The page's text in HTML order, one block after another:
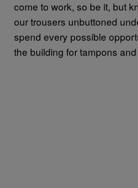
come to work, so be it, but
our trousers unbuttoned
spend every possible
the building for tampons